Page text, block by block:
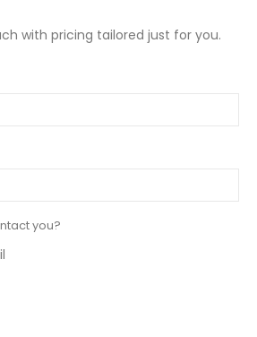
with pricing tailored just for you.
you?